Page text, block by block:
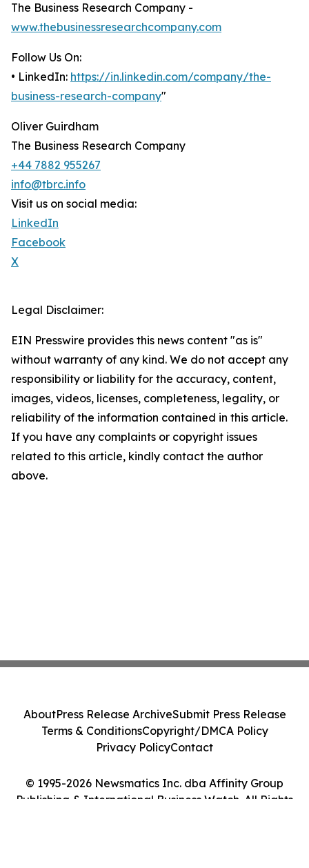
The Business Research Company -
www.thebusinessresearchcompany.com
Follow Us On:
• LinkedIn: https://in.linkedin.com/company/the-
business-research-company"
Oliver Guirdham
The Business Research Company
+44 7882 955267
info@tbrc.info
Visit us on social media:
LinkedIn
Facebook
X
Legal Disclaimer:
EIN Presswire provides this news content "as is"
without warranty of any kind. We do not accept any
responsibility or liability for the accuracy, content,
images, videos, licenses, completeness, legality, or
reliability of the information contained in this article.
If you have any complaints or copyright issues
related to this article, kindly contact the author
above.
© 1995-2026 Newsmatics Inc. dba Affinity Group
Publishing & International Business Watch. All Rights
AboutPress Release ArchiveSubmit Press Release
Terms & ConditionsCopyright/DMCA Policy
Privacy PolicyContact